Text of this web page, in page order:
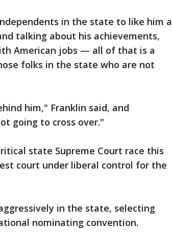
in the state to like him a
talking about his achievements,
American jobs — all of that is a
folks in the state who are not
him," Franklin said, and
going to cross over."
state Supreme Court race this
court under liberal control for the
in the state, selecting
nominating convention.